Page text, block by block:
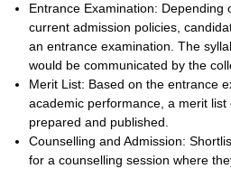
Entrance Examination: Depending
current admission policies,
an entrance examination. The
would be communicated by the
Merit List: Based on the entrance
academic performance, a merit
prepared and published.
Counselling and Admission:
for a counselling session where